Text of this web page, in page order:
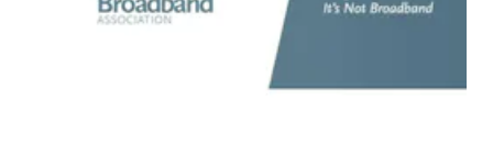
transport, optical
transceivers, lasers,
fiber optic testing,